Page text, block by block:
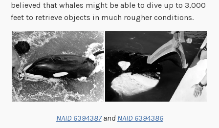
believed that whales might be able to dive up to 3,000
feet to retrieve objects in much rougher conditions.
NAID 6394387and NAID 6394386